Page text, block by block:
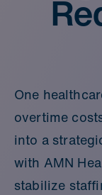
One
overtime
into a
with AMN
stabilize